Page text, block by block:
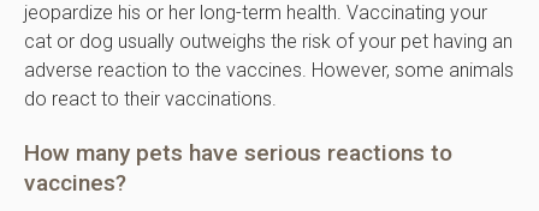
jeopardize his or her long-term health. Vaccinating your
cat or dog usually outweighs the risk of your pet having an
adverse reaction to the vaccines. However, some animals
do react to their vaccinations.
How many pets have serious reactions to
vaccines?